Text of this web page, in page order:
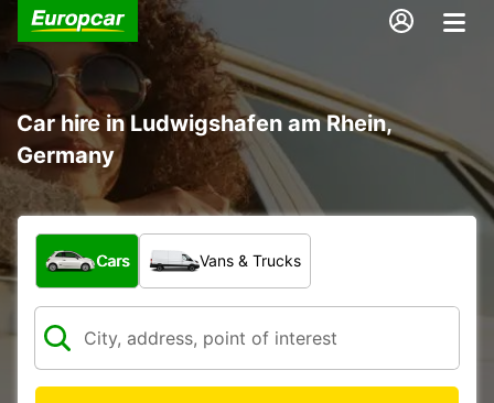
Car hire in Ludwigshafen am Rhein,
Germany
What type of vehicle?
Cars Vans & Trucks